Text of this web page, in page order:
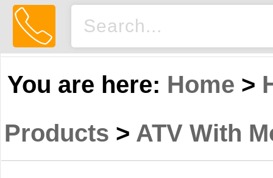
You are here: Home >
Products > ATV With